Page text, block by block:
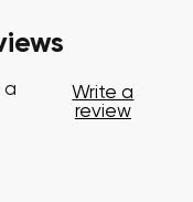
a
Write a
review